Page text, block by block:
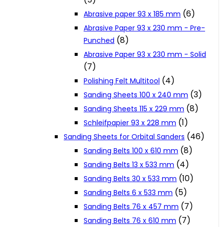
Catalogues and Leaflets
Abrasive paper 93 x 185 mm (6)
Abrasive Paper 93 x 230 mm - Pre-
Punched (8)
Abrasive Paper 93 x 230 mm - Solid
(7)
Polishing Felt Multitool (4)
Sanding Sheets 100 x 240 mm (3)
Sanding Sheets 115 x 229 mm (8)
Schleifpapier 93 x 228 mm (1)
Sanding Sheets for Orbital Sanders (46)
Sanding Belts 100 x 610 mm (8)
Sanding Belts 13 x 533 mm (4)
Sanding Belts 30 x 533 mm (10)
Sanding Belts 6 x 533 mm (5)
Sanding Belts 76 x 457 mm (7)
Sanding Belts 76 x 610 mm (7)